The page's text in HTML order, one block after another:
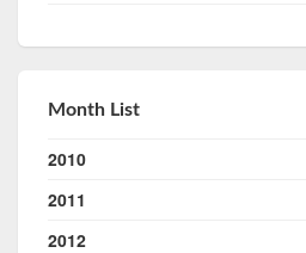
Month List
2010
2011
2012